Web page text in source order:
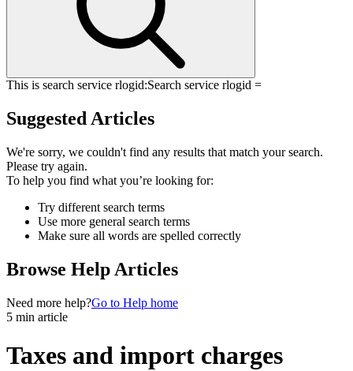
This is search service rlogid:Search service rlogid =
Suggested Articles
We're sorry, we couldn't find any results that match your search.
Please try again.
To help you find what you’re looking for:
Try different search terms
Use more general search terms
Make sure all words are spelled correctly
Browse Help Articles
Need more help?Go to Help home
5 min article
Taxes and import charges